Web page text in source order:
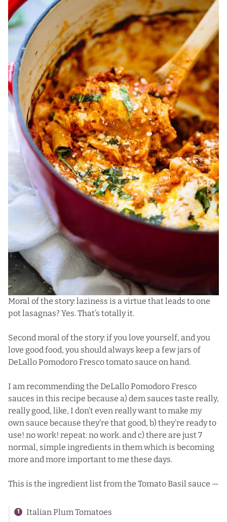
Moral of the story: laziness is a virtue that leads to one
pot lasagnas? Yes. That’s totally it.
Second moral of the story: if you love yourself, and you
love good food, you should always keep a few jars of
DeLallo Pomodoro Fresco tomato sauce on hand.
I am recommending the DeLallo Pomodoro Fresco
sauces in this recipe because a) dem sauces taste really,
really good, like, I don’t even really want to make my
own sauce because they’re that good, b) they’re ready to
use! no work! repeat: no work. and c) there are just 7
normal, simple ingredients in them which is becoming
more and more important to me these days.
This is the ingredient list from the Tomato Basil sauce —
Italian Plum Tomatoes